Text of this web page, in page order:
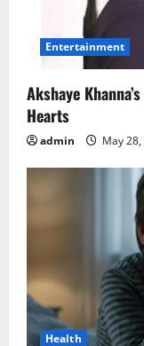
Entertainment
Akshaye
Hearts
admin May
Health